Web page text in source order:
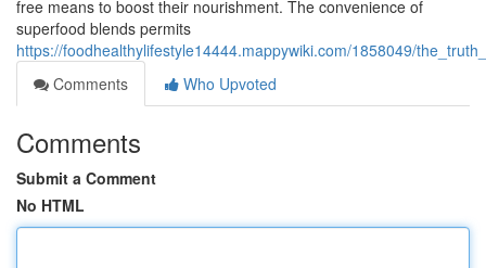
free means to boost their nourishment. The convenience of
superfood blends permits
https://foodhealthylifestyle14444.mappywiki.com/1858049/
Comments
Who Upvoted
Comments
Submit a Comment
No HTML